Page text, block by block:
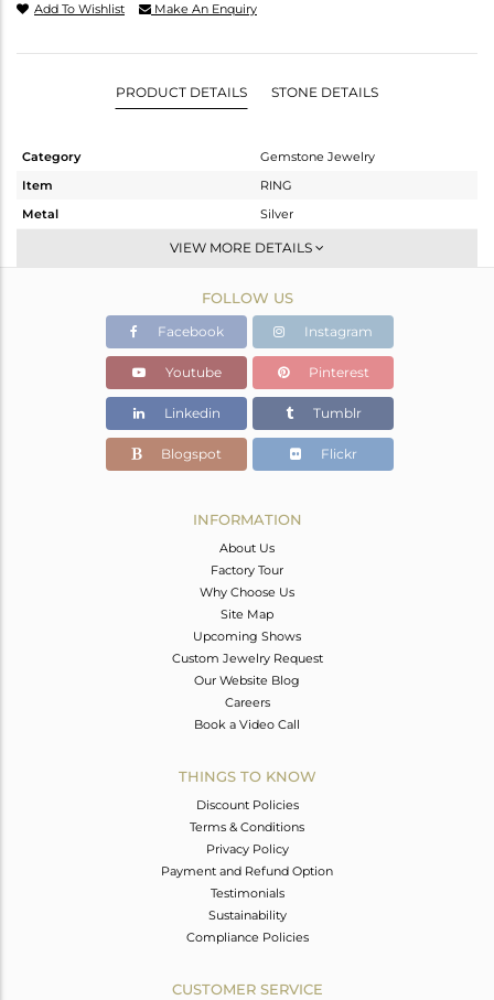
Add To Wishlist Make An Enquiry
PRODUCT DETAILS STONE DETAILS
Category
Gemstone Jewelry
Item
RING
Metal
Silver
Stackable
White
2.092 gms
2.063 gms
Color Stone Weight
0.15 cts
6.50
VIEW MORE DETAILS
FOLLOW US
Facebook Instagram
Youtube Pinterest
Linkedin Tumblr
Blogspot Flickr
INFORMATION
About Us
Factory Tour
Why Choose Us
Site Map
Upcoming Shows
Custom Jewelry Request
Our Website Blog
Careers
Book a Video Call
THINGS TO KNOW
Discount Policies
Terms & Conditions
Privacy Policy
Payment and Refund Option
Testimonials
Sustainability
Compliance Policies
CUSTOMER SERVICE